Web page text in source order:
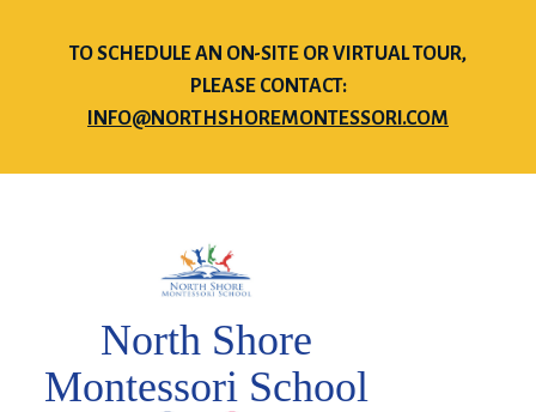
TO SCHEDULE AN ON-SITE OR VIRTUAL TOUR,
PLEASE CONTACT:
INFO@NORTHSHOREMONTESSORI.COM
North Shore
Montessori School